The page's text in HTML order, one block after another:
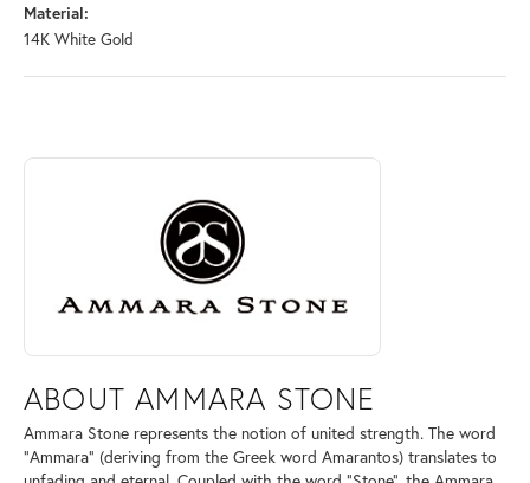
Material:
14K White Gold
ABOUT AMMARA STONE
Discover more about Ammara Stone, the brand behind your selected
ABOUT AMMARA STONE
Ammara Stone represents the notion of united strength. The word
"Ammara" (deriving from the Greek word Amarantos) translates to